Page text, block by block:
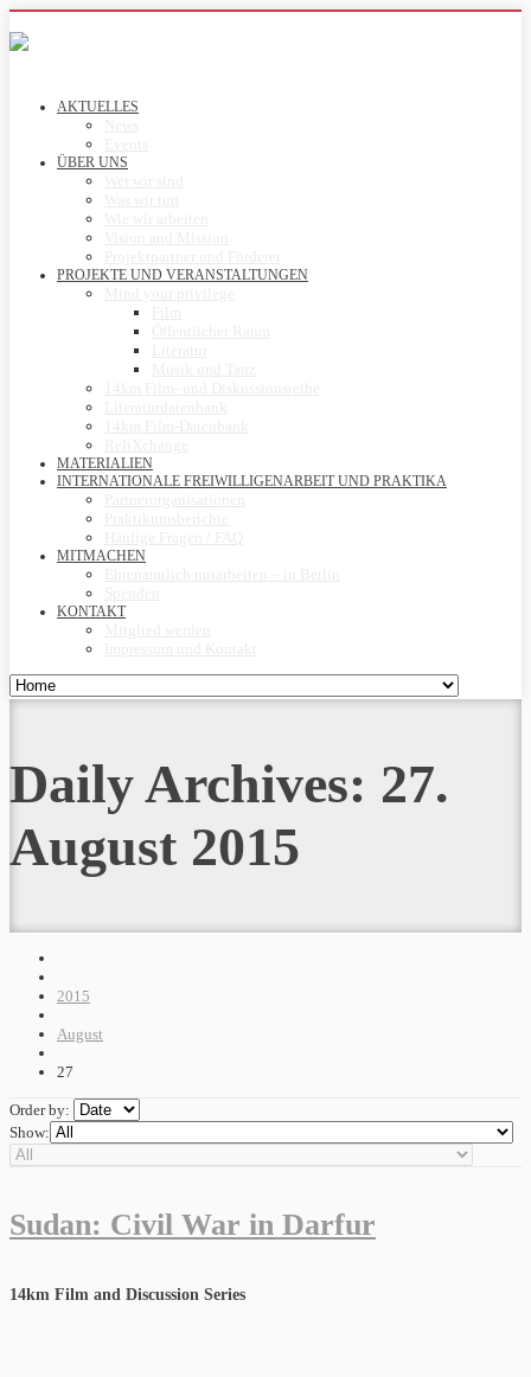
AKTUELLES
ÜBER UNS
PROJEKTE UND VERANSTALTUNGEN
MATERIALIEN
INTERNATIONALE FREIWILLIGENARBEIT UND PRAKTIKA
MITMACHEN
KONTAKT
Daily Archives: 27.
August 2015
2015
August
27
Order by:
Show:
Sudan: Civil War in Darfur
14km Film and Discussion Series